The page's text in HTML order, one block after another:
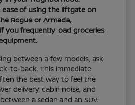
ease of using the liftgate on
Rogue or Armada,
you frequently load groceries
between a few models, ask
to-back. This immediate
the best way to feel the
delivery, cabin noise, and
a sedan and an SUV.